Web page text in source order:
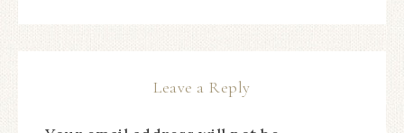
Leave a Reply